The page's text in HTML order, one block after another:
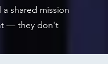
shared mission
— they don't